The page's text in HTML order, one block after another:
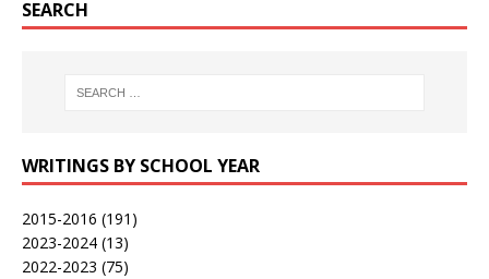
SEARCH
WRITINGS BY SCHOOL YEAR
2015-2016 (191)
2023-2024 (13)
2022-2023 (75)